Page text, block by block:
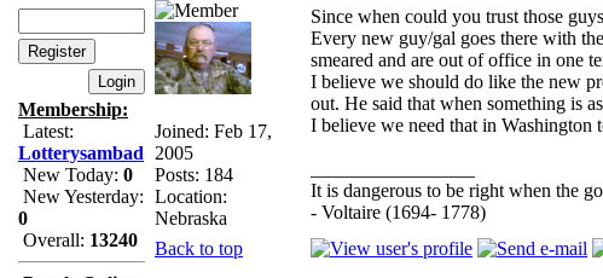
Membership:
Latest:
Lotterysambad
New Today: 0
New Yesterday:
0
Overall: 13240
Joined: Feb 17,
2005
Posts: 184
Location:
Nebraska
Since when could you trust those
Every new guy/gal goes there with
smeared and are out of office in one
I believe we should do like the new
out. He said that when something is
I believe we need that in Washington
It is dangerous to be right when the
- Voltaire (1694- 1778)
Back to top